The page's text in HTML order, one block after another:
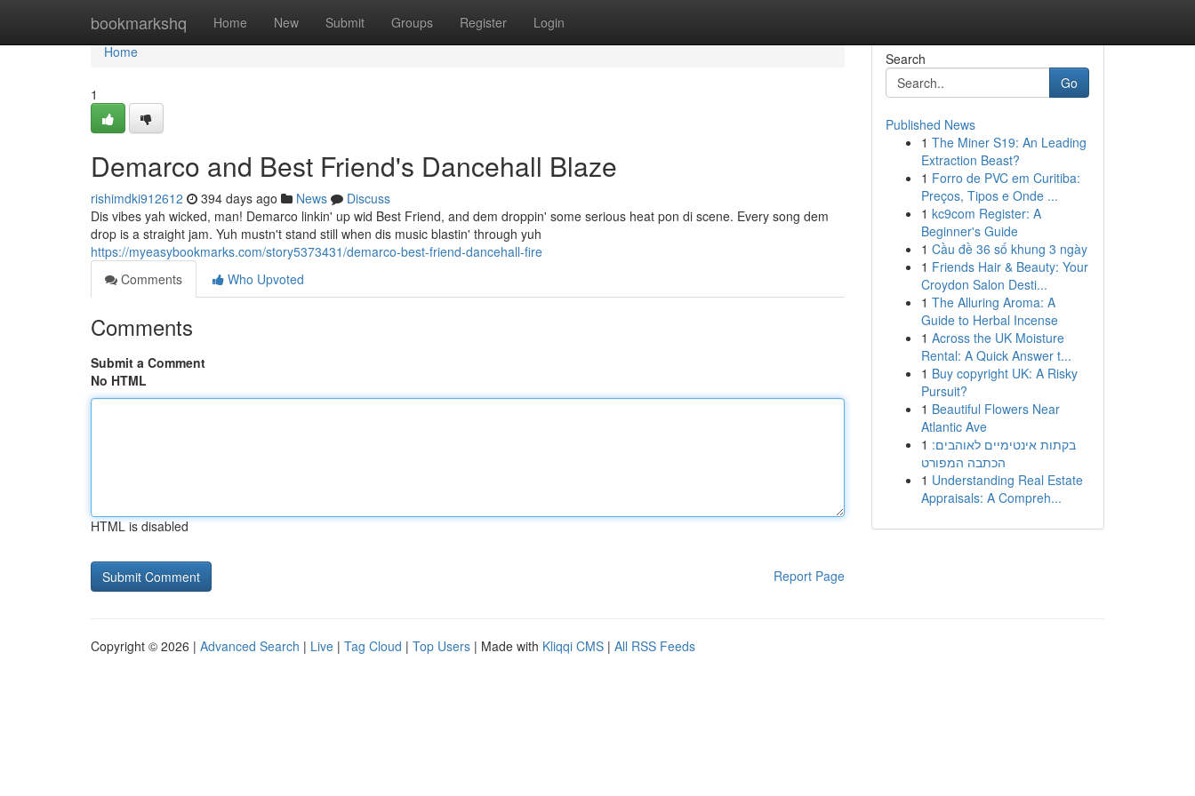
bookmarkshq Home New Submit Groups Register Login
Home
Home
1
Demarco and Best Friend's Dancehall Blaze
rishimdki912612 394 days ago News
Discuss
Dis vibes yah wicked, man! Demarco linkin' up wid Best Friend, and dem droppin' some serious heat pon di scene. Every song dem
drop is a straight jam. Yuh mustn't stand still when dis music blastin' through yuh
https://myeasybookmarks.com/story5373431/demarco-best-friend-dancehall-fire
Comments
Who Upvoted
Comments
Submit a Comment
No HTML
HTML is disabled
Report Page
Search
Go
Published News
1 The Miner S19: An Leading
Extraction Beast?
1 Forro de PVC em Curitiba:
Preços, Tipos e Onde ...
1 kc9com Register: A
Beginner's Guide
1 Cầu đề 36 số khung 3 ngày
1 Friends Hair & Beauty: Your
Croydon Salon Desti...
1 The Alluring Aroma: A
Guide to Herbal Incense
1 Across the UK Moisture
Rental: A Quick Answer t...
1 Buy copyright UK: A Risky
Pursuit?
1 Beautiful Flowers Near
Atlantic Ave
1 בקתות אינטימיים לאוהבים:
הכתבה המפורט
1 Understanding Real Estate
Appraisals: A Compreh...
Copyright © 2026 | Advanced Search | Live | Tag Cloud | Top Users | Made with Kliqqi CMS | All RSS Feeds